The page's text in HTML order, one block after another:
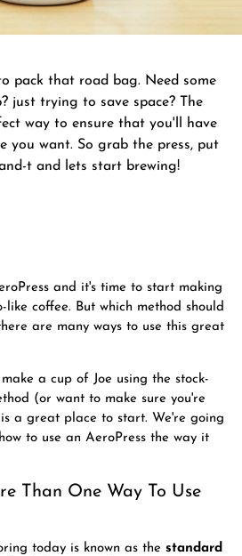
pack that road bag. Need some
just trying to save space? The
way to ensure that you'll have
you want. So grab the press, put
t and lets start brewing!
and it's time to start making
like coffee. But which method should
are many ways to use this great
a cup of Joe using the stock-
(or want to make sure you're
a great place to start. We're going
to use an AeroPress the way it
Than One Way To Use
today is known as the standard